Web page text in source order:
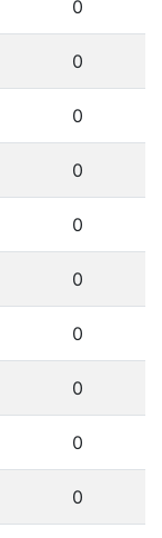
0
0
0
0
0
0
0
0
0
0